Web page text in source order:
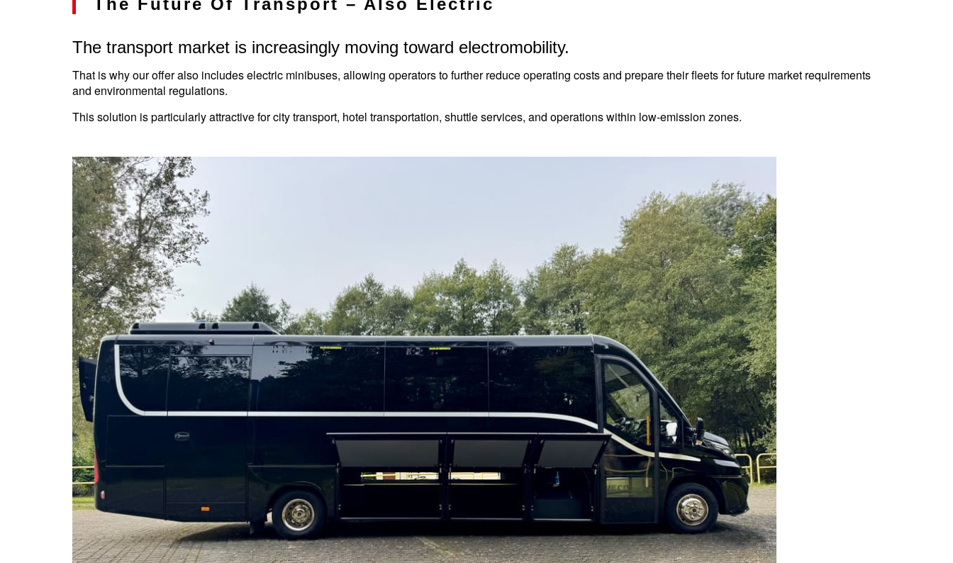
The Future Of Transport – Also Electric
The transport market is increasingly moving toward electromobility.
That is why our offer also includes electric minibuses, allowing operators to further reduce operating costs and prepare their fleets for future market requirements
and environmental regulations.
This solution is particularly attractive for city transport, hotel transportation, shuttle services, and operations within low-emission zones.